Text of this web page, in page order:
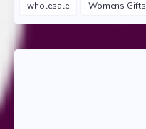
wholesale Womens Gifts